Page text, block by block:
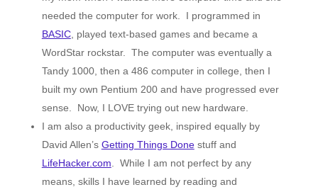
needed the computer for work. I programmed in
BASIC, played text-based games and became a
WordStar rockstar. The computer was eventually a
Tandy 1000, then a 486 computer in college, then I
built my own Pentium 200 and have progressed ever
sense. Now, I LOVE trying out new hardware.
I am also a productivity geek, inspired equally by
David Allen’s Getting Things Donestuff and
LifeHacker.com. While I am not perfect by any
means, skills I have learned by reading and